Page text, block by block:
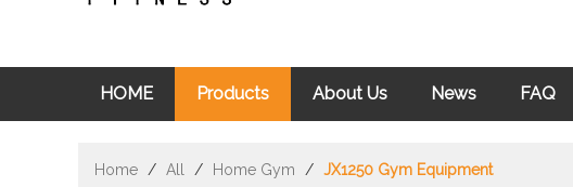
HOME Products About Us News FAQ
Home / All / Home Gym / JX1250 Gym Equipment